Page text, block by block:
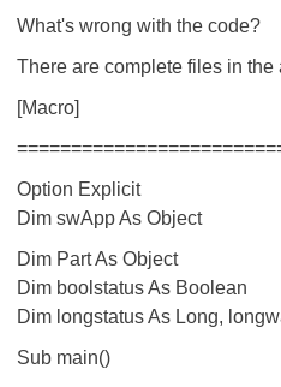
What's wrong with the code?
There are complete files in the
[Macro]
Option Explicit
Dim swApp As Object
Dim Part As Object
Dim boolstatus As Boolean
Dim longstatus As Long,
Sub main()